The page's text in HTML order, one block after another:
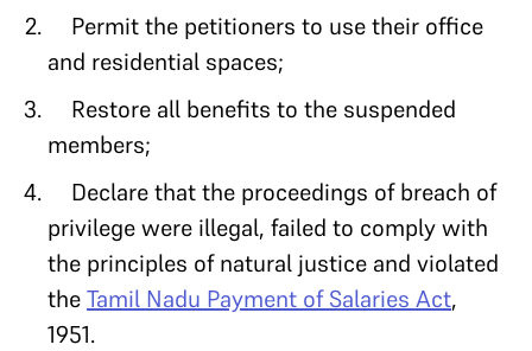
Permit the petitioners to use their office
and residential spaces;
Restore all benefits to the suspended
members;
Declare that the proceedings of breach of
privilege were illegal, failed to comply with
the principles of natural justice and violated
theTamil Nadu Payment of Salaries Act,
1951.